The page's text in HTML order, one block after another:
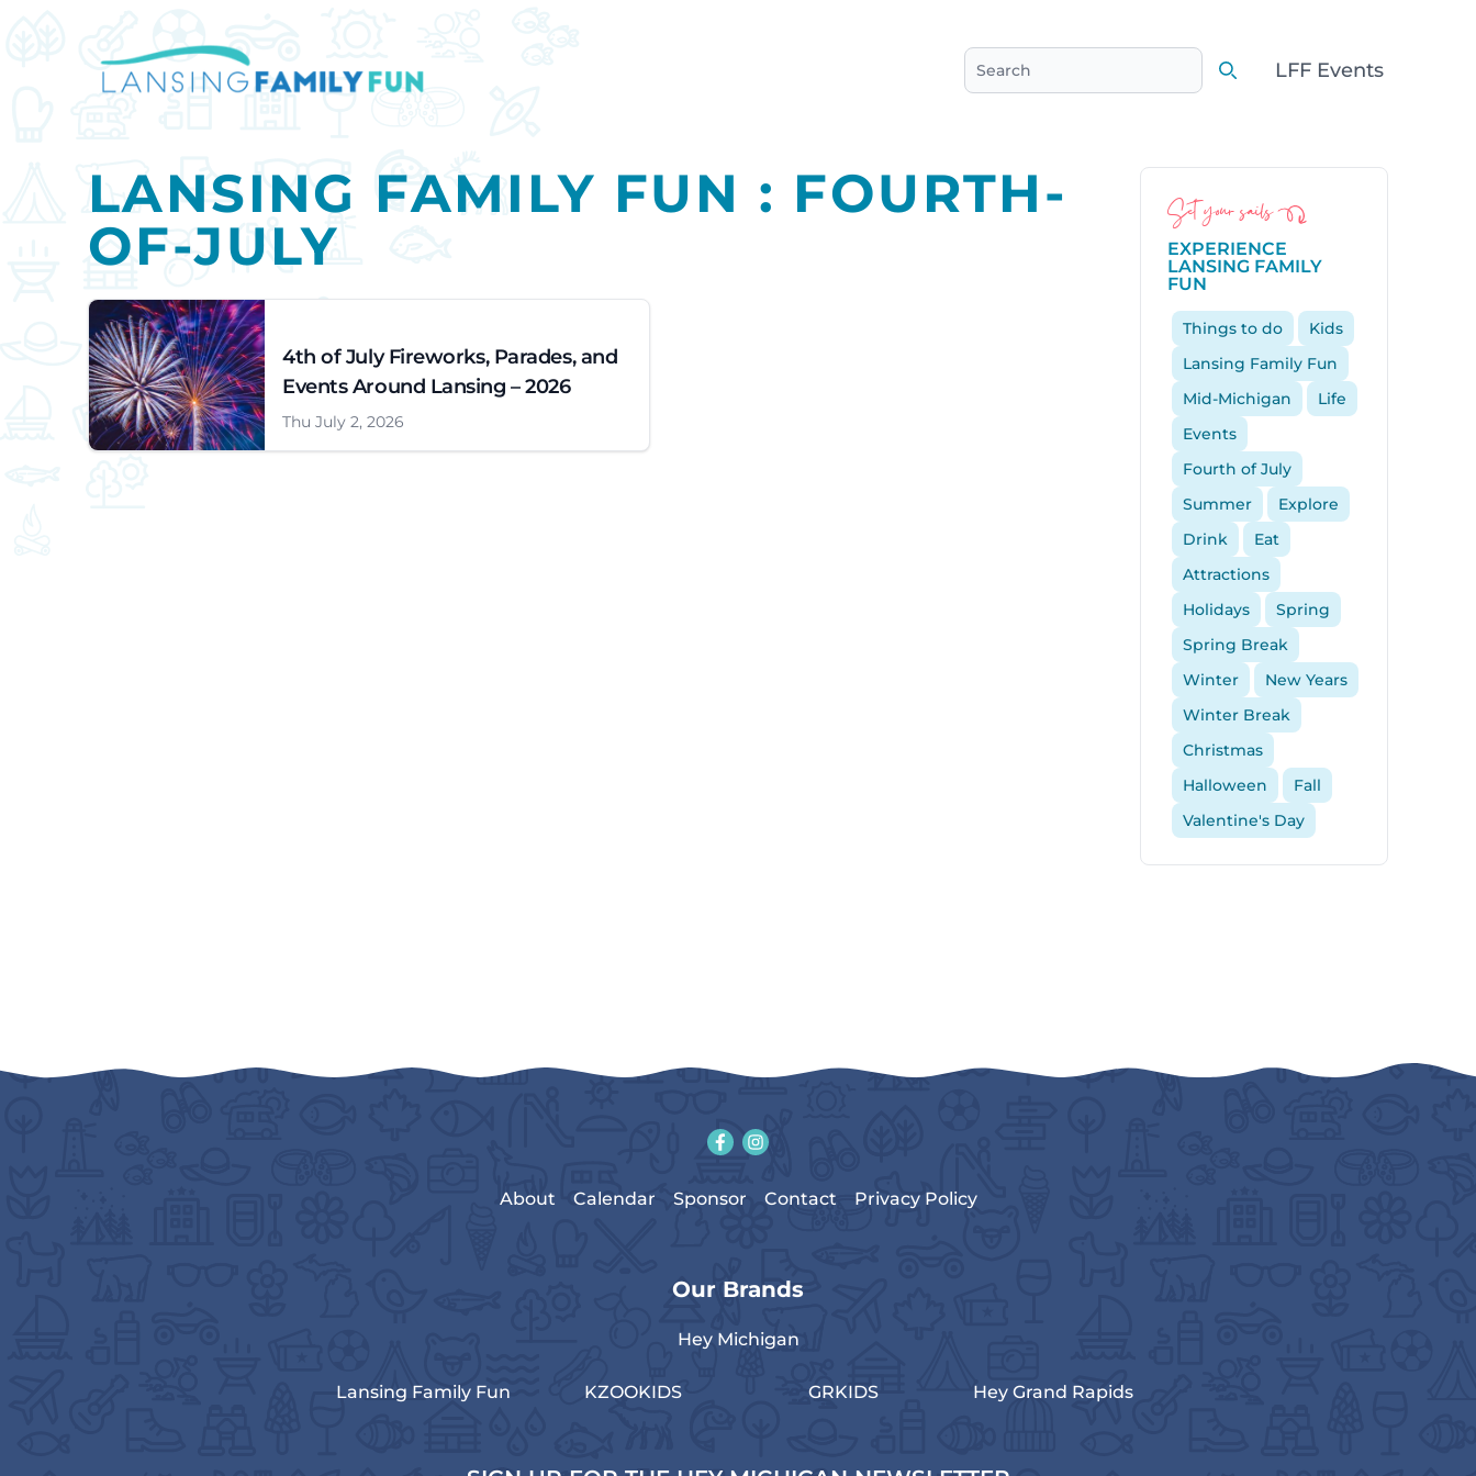
Search
LFF Events
LANSING FAMILY FUN : FOURTH-
OF-JULY
4th of July Fireworks, Parades, and
Events Around Lansing – 2026
Thu July 2, 2026
Set your sails
EXPERIENCE
LANSING FAMILY
FUN
Things to do
Kids
Lansing Family Fun
Mid-Michigan
Life
Events
Fourth of July
Summer
Explore
Drink
Eat
Attractions
Holidays
Spring
Spring Break
Winter
New Years
Winter Break
Christmas
Halloween
Fall
Valentine's Day
About Calendar Sponsor Contact Privacy Policy
Our Brands
Hey Michigan
Lansing Family Fun KZOOKIDS GRKIDS Hey Grand Rapids